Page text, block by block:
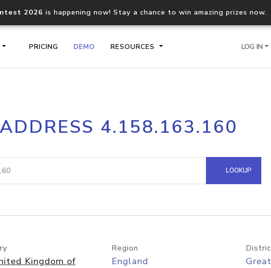
2026 is happening now! Stay a chance to win amazing prizes now.
PRICING DEMO RESOURCES
Core IP geolocation API
documentation
Process multiple IPs in a
request
lookup
Hosted Domain API
LOG IN
4.158.163.160
LOOKUP
Kingdom of
Region
England